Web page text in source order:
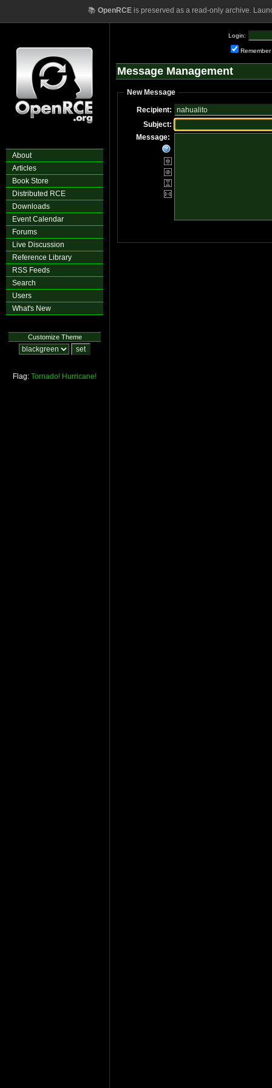
📚 OpenRCEis preserved as a read-only archive.
About
Articles
Book Store
Distributed RCE
Downloads
Event Calendar
Forums
Live Discussion
Reference Library
RSS Feeds
Search
Users
What's New
Customize Theme
Flag: Tornado! Hurricane!
Login:
Remember
Message Management
New Message
Recipient:
Subject:
Message: